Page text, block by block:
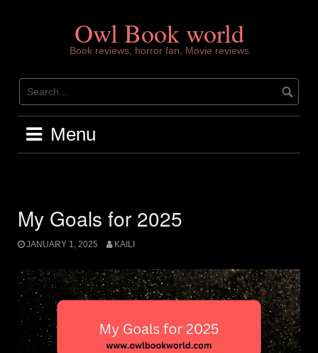
Owl Book world
Book reviews, horror fan, Movie reviews
Menu
My Goals for 2025
JANUARY 1, 2025 KAILI